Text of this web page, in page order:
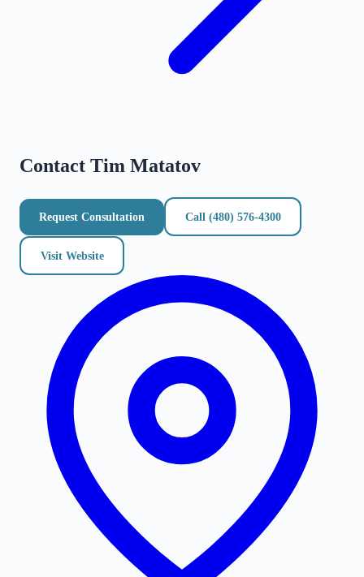
Contact Tim Matatov
Request Consultation Call (480) 576-4300
Visit Website